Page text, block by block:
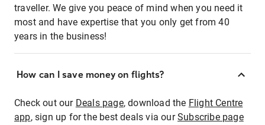
traveller. We give you peace of mind when you need it
most and have expertise that you only get from 40
years in the business!
How can I save money on flights?
Check out our Deals page, download the Flight Centre
app, sign up for the best deals via ourSubscribe page